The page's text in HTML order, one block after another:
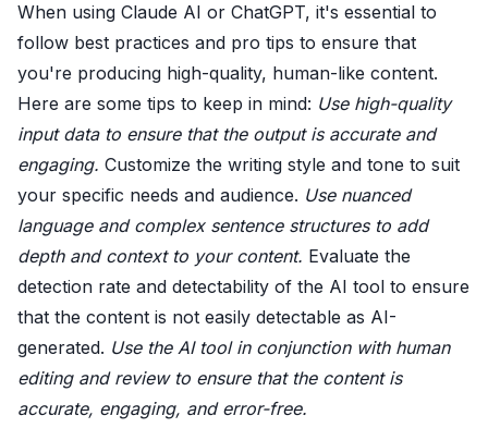
When using Claude AI or ChatGPT, it's essential to
follow best practices and pro tips to ensure that
you're producing high-quality, human-like content.
Here are some tips to keep in mind: Use high-quality
input data to ensure that the output is accurate and
engaging. Customize the writing style and tone to suit
your specific needs and audience. Use nuanced
language and complex sentence structures to add
depth and context to your content. Evaluate the
detection rate and detectability of the AI tool to ensure
that the content is not easily detectable as AI-
generated. Use the AI tool in conjunction with human
editing and review to ensure that the content is
accurate, engaging, and error-free.